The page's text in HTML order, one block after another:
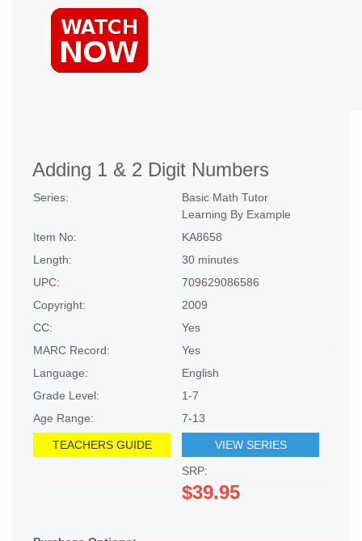
Adding 1 & 2 Digit Numbers
Series:
Basic Math Tutor
Learning By Example
Item No:
KA8658
Length:
30 minutes
UPC:
709629086586
Copyright:
2009
CC:
Yes
MARC Record:
Yes
Language:
English
Grade Level:
1-7
Age Range:
7-13
TEACHERS GUIDE
VIEW SERIES
SRP:
$39.95